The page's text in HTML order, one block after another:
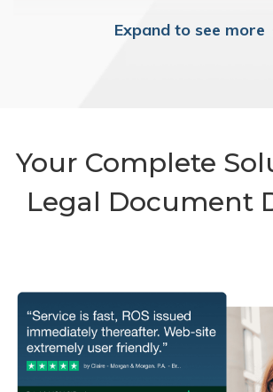
Expand to see more
Your Complete
Legal Document